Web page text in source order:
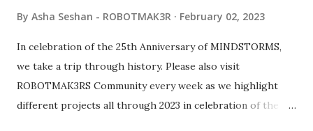
By Asha Seshan - ROBOTMAK3R February 02, 2023
In celebration of the 25th Anniversary of MINDSTORMS,
we take a trip through history. Please also visit
ROBOTMAK3RS Community every week as we highlight
different projects all through 2023 in celebration of the